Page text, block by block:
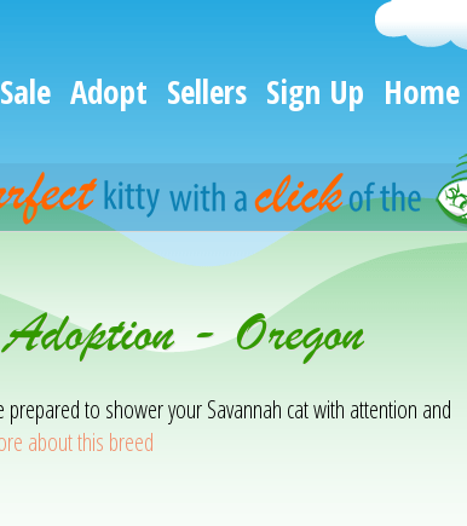
Adopt Sellers Sign Up Home
- Oregon
to shower your Savannah cat with attention and
about this breed